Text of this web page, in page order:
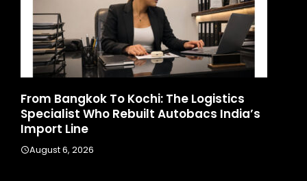
From Bangkok To Kochi: The Logistics
Specialist Who Rebuilt Autobacs India’s
Import Line
August 6, 2026